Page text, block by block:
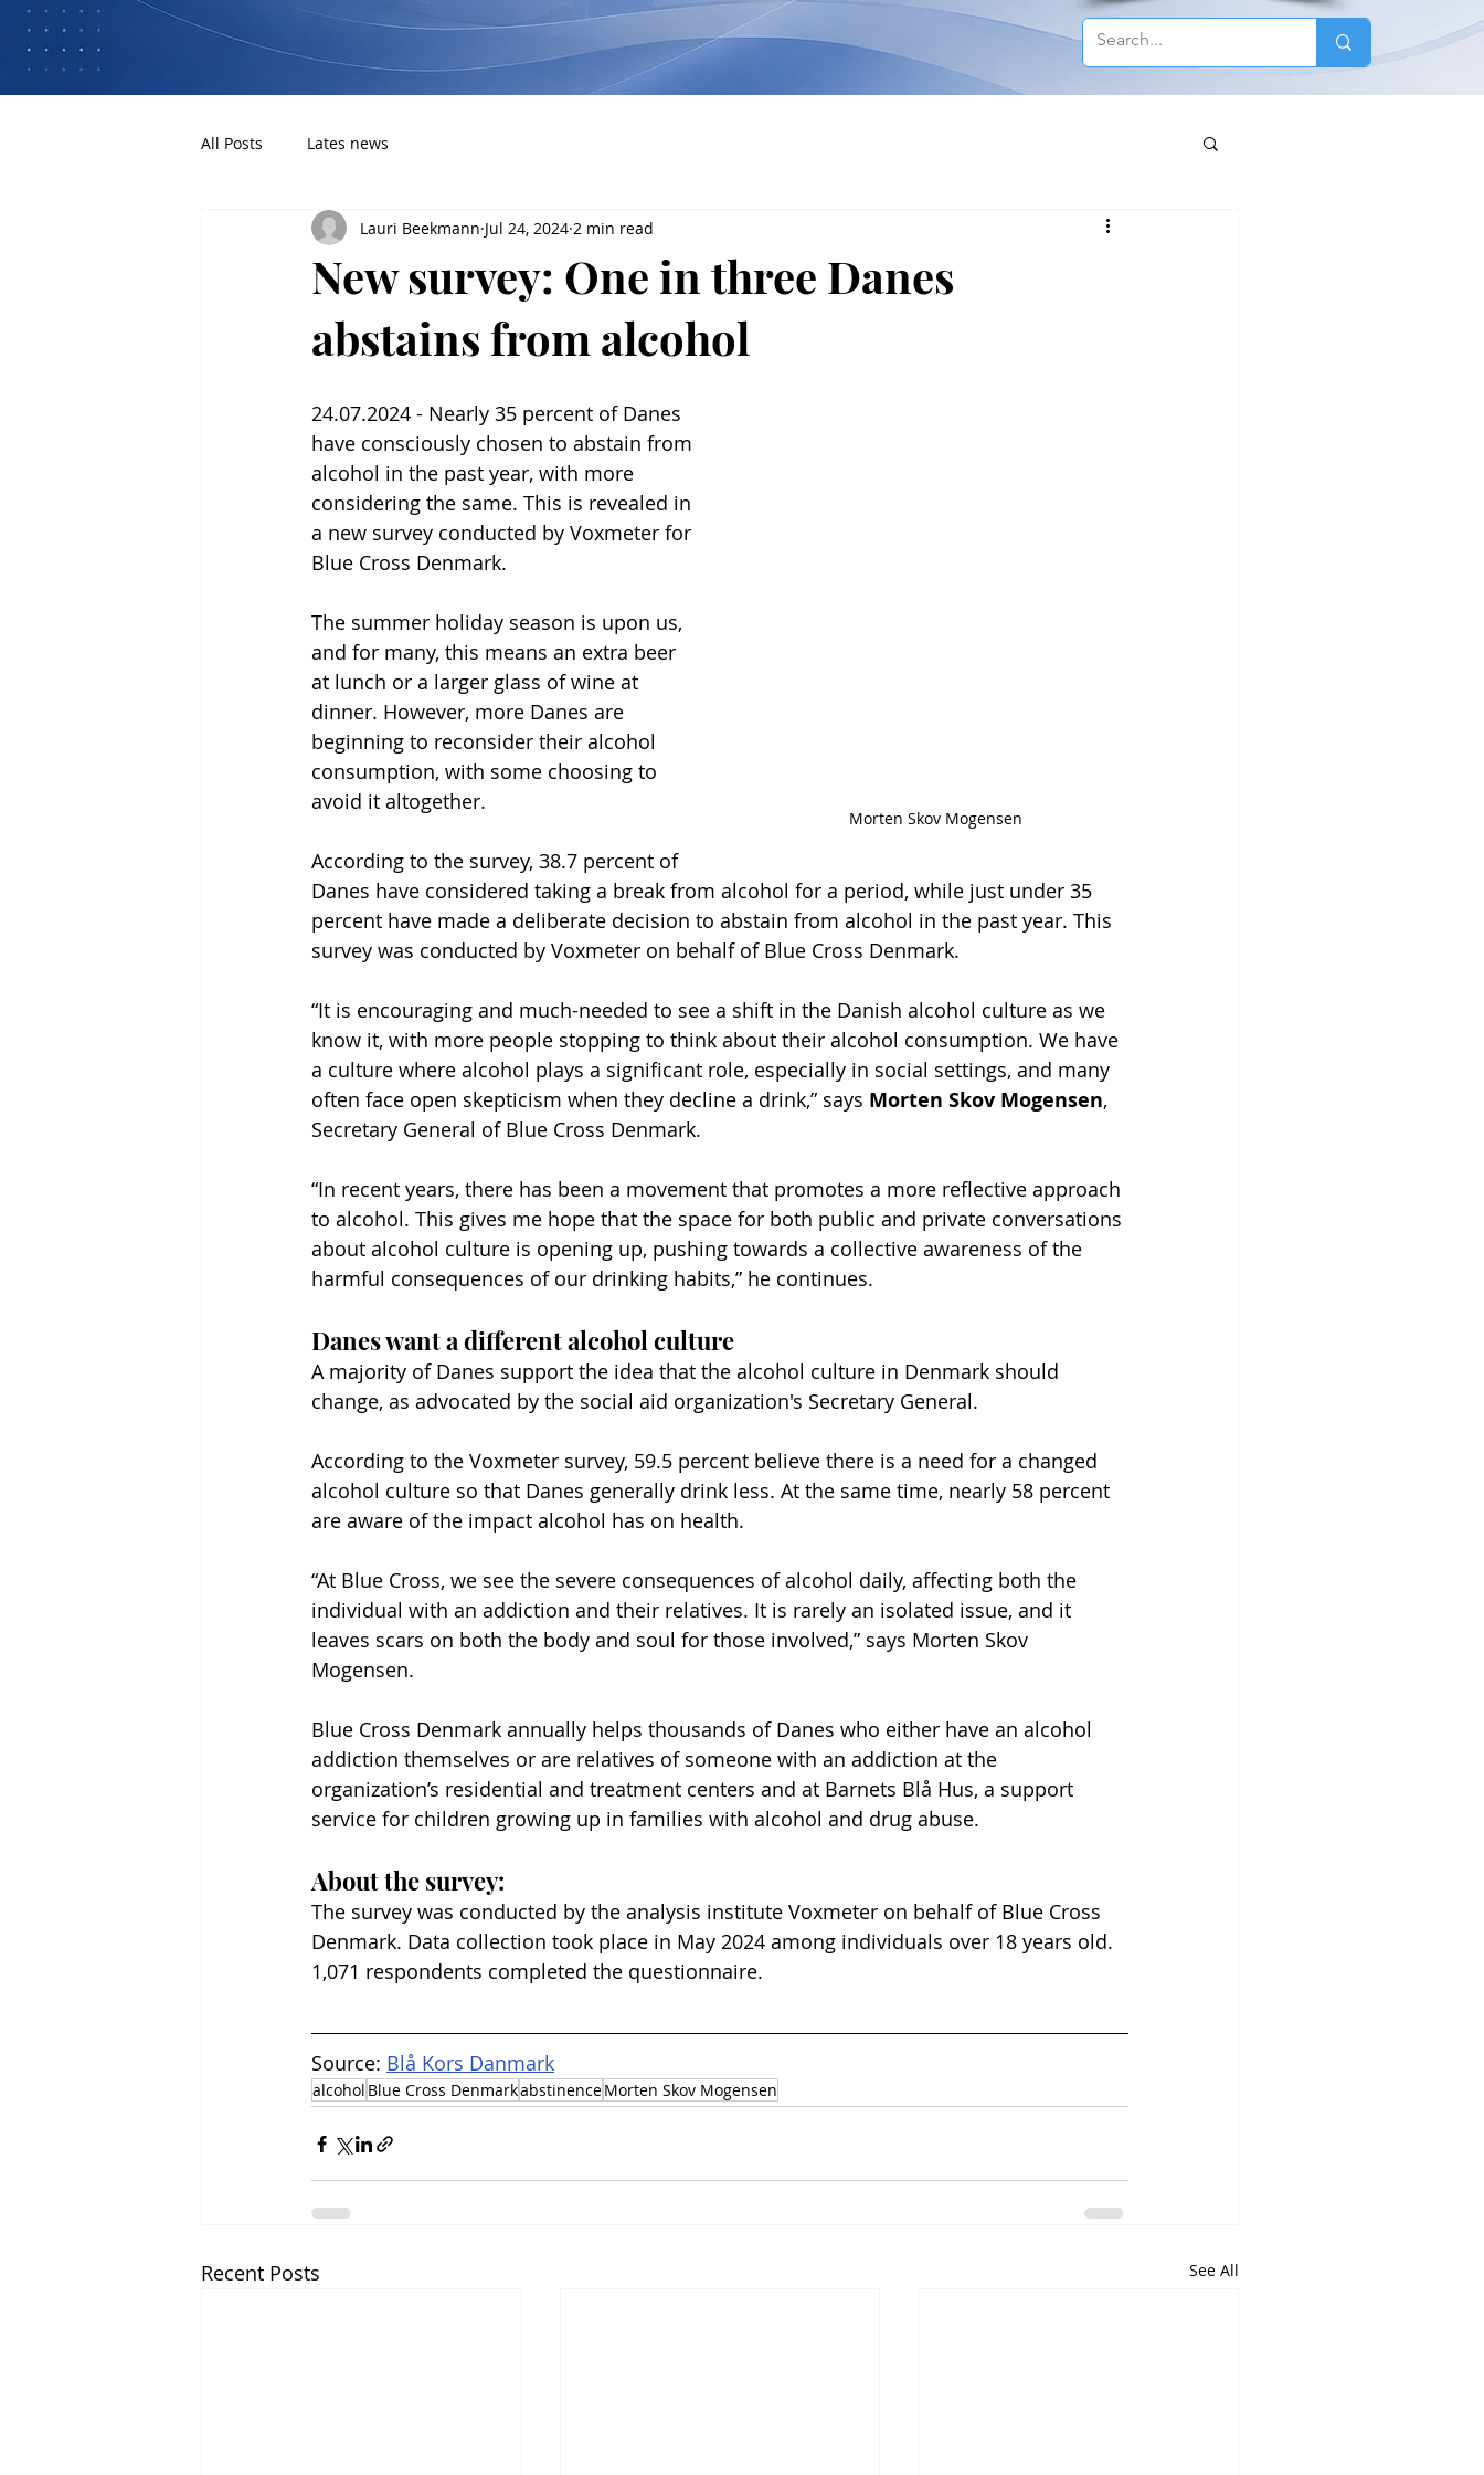
All Posts Lates news
New survey: One in three Danes
abstains from alcohol
Lauri Beekmann Jul 24, 2024 2 min read
Morten Skov Mogensen
24.07.2024 - Nearly 35 percent of Danes
have consciously chosen to abstain from
alcohol in the past year, with more
considering the same. This is revealed in
a new survey conducted by Voxmeter for
Blue Cross Denmark.
The summer holiday season is upon us,
and for many, this means an extra beer
at lunch or a larger glass of wine at
dinner. However, more Danes are
beginning to reconsider their alcohol
consumption, with some choosing to
avoid it altogether.
According to the survey, 38.7 percent of
Danes have considered taking a break from alcohol for a period, while just under 35
percent have made a deliberate decision to abstain from alcohol in the past year. This
survey was conducted by Voxmeter on behalf of Blue Cross Denmark.
“It is encouraging and much-needed to see a shift in the Danish alcohol culture as we
know it, with more people stopping to think about their alcohol consumption. We have
a culture where alcohol plays a significant role, especially in social settings, and many
often face open skepticism when they decline a drink,” says Morten Skov Mogensen,
Secretary General of Blue Cross Denmark.
“In recent years, there has been a movement that promotes a more reflective approach
to alcohol. This gives me hope that the space for both public and private conversations
about alcohol culture is opening up, pushing towards a collective awareness of the
harmful consequences of our drinking habits,” he continues.
Danes want a different alcohol culture
A majority of Danes support the idea that the alcohol culture in Denmark should
change, as advocated by the social aid organization's Secretary General.
According to the Voxmeter survey, 59.5 percent believe there is a need for a changed
alcohol culture so that Danes generally drink less. At the same time, nearly 58 percent
are aware of the impact alcohol has on health.
“At Blue Cross, we see the severe consequences of alcohol daily, affecting both the
individual with an addiction and their relatives. It is rarely an isolated issue, and it
leaves scars on both the body and soul for those involved,” says Morten Skov
Mogensen.
Blue Cross Denmark annually helps thousands of Danes who either have an alcohol
addiction themselves or are relatives of someone with an addiction at the
organization’s residential and treatment centers and at Barnets Blå Hus, a support
service for children growing up in families with alcohol and drug abuse.
About the survey:
The survey was conducted by the analysis institute Voxmeter on behalf of Blue Cross
Denmark. Data collection took place in May 2024 among individuals over 18 years old.
1,071 respondents completed the questionnaire.
Source: Blå Kors Danmark
alcohol Blue Cross DenmarkabstinenceMorten Skov Mogensen
Recent Posts See All